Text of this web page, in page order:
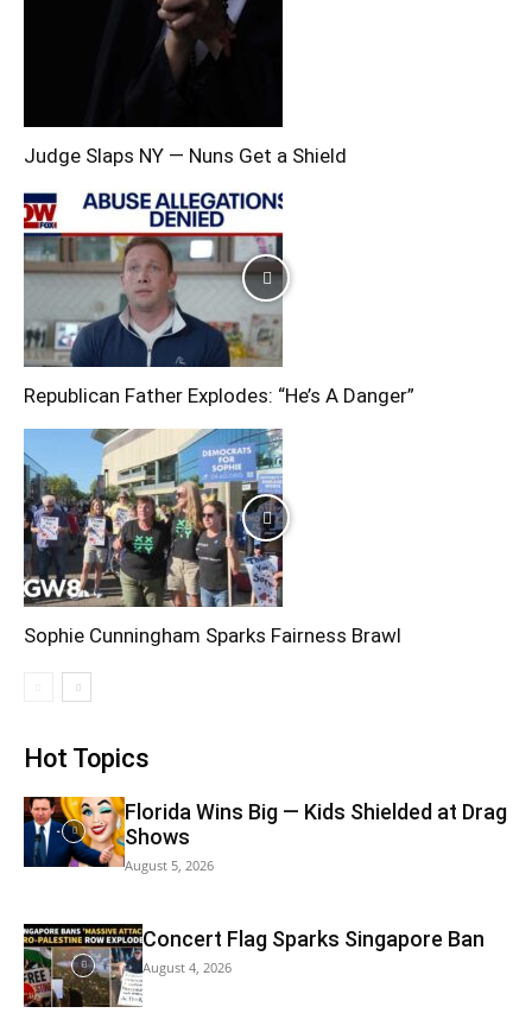
Judge Slaps NY — Nuns Get a Shield
Republican Father Explodes: “He’s A Danger”
Sophie Cunningham Sparks Fairness Brawl
Hot Topics
Florida Wins Big — Kids Shielded at Drag
Shows
August 5, 2026
Concert Flag Sparks Singapore Ban
August 4, 2026